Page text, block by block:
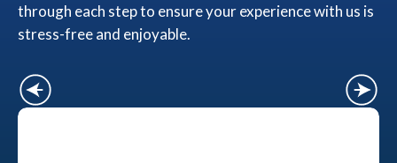
through each step to ensure your experience with us is
stress-free and enjoyable.